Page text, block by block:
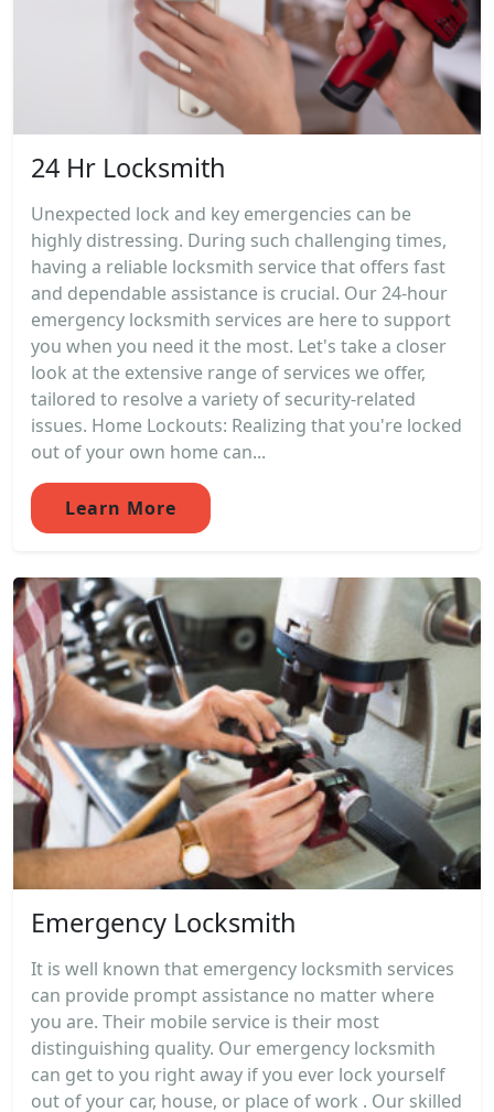
24 Hr Locksmith
Unexpected lock and key emergencies can be
highly distressing. During such challenging times,
having a reliable locksmith service that offers fast
and dependable assistance is crucial. Our 24-hour
emergency locksmith services are here to support
you when you need it the most. Let's take a closer
look at the extensive range of services we offer,
tailored to resolve a variety of security-related
issues. Home Lockouts: Realizing that you're locked
out of your own home can...
Learn More
Emergency Locksmith
It is well known that emergency locksmith services
can provide prompt assistance no matter where
you are. Their mobile service is their most
distinguishing quality. Our emergency locksmith
can get to you right away if you ever lock yourself
out of your car, house, or place of work . Our skilled